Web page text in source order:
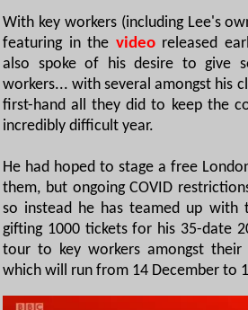
With key workers (including Lee's
featuring in the videoreleased
also spoke of his desire to give
workers... with several amongst his
first-hand all they did to keep the
incredibly difficult year.
He had hoped to stage a free
them, but ongoing COVID
so instead he has teamed up with
gifting 1000 tickets for his 35-date
tour to key workers amongst their
which will run from 14 December to